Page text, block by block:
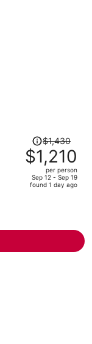
Price
was
$1,430,
price
is
$1,430
$1,210
per person
Sep 12 - Sep 19
found 1 day ago